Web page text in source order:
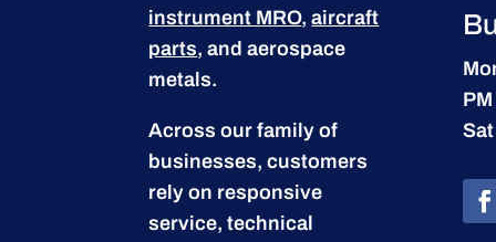
instrument MRO,aircraft
parts, and aerospace
metals.
Across our family of
businesses, customers
rely on responsive
service, technical
PM